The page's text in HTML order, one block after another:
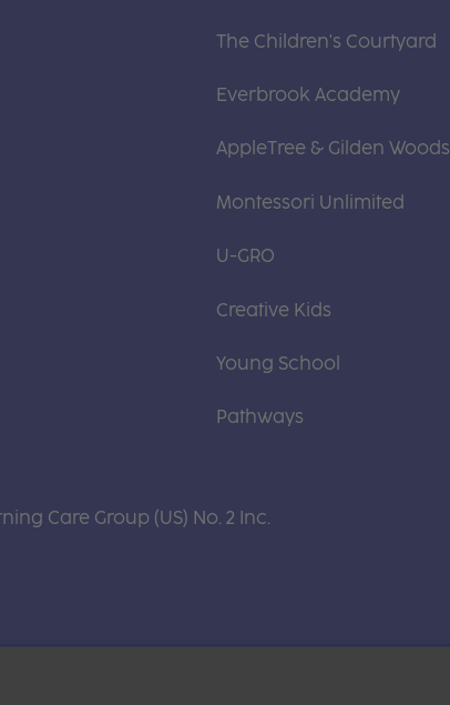
The Children's Courtyard
Everbrook Academy
AppleTree & Gilden Woods
Montessori Unlimited
U-GRO
Creative Kids
Young School
Pathways
Care Group (US) No. 2 Inc.